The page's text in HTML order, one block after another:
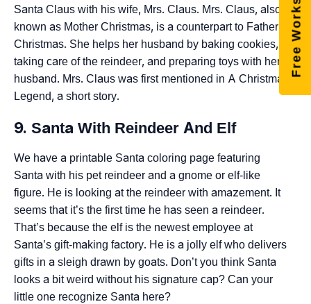
Santa Claus with his wife, Mrs. Claus. Mrs. Claus, also
known as Mother Christmas, is a counterpart to Father
Christmas. She helps her husband by baking cookies,
taking care of the reindeer, and preparing toys with her
husband. Mrs. Claus was first mentioned in A Christmas
Legend, a short story.
9. Santa With Reindeer And Elf
We have a printable Santa coloring page featuring
Santa with his pet reindeer and a gnome or elf-like
figure. He is looking at the reindeer with amazement. It
seems that it’s the first time he has seen a reindeer.
That’s because the elf is the newest employee at
Santa’s gift-making factory. He is a jolly elf who delivers
gifts in a sleigh drawn by goats. Don’t you think Santa
looks a bit weird without his signature cap? Can your
little one recognize Santa here?